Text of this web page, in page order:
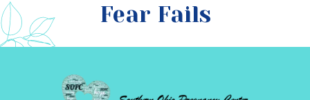
Fear Fails